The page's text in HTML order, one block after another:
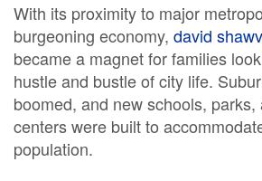
With its proximity to major
burgeoning economy, david
became a magnet for families
hustle and bustle of city life.
boomed, and new schools,
centers were built to
population.